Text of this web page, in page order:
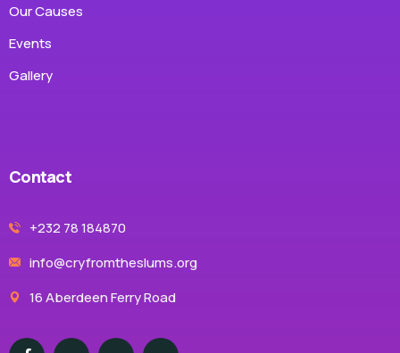
Our Causes
Events
Gallery
Contact
+232 78 184870
info@cryfromtheslums.org
16 Aberdeen Ferry Road